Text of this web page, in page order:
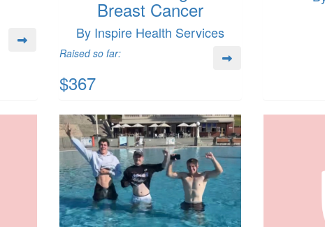
Breast Cancer
By Inspire Health Services
Raised so far:
$367